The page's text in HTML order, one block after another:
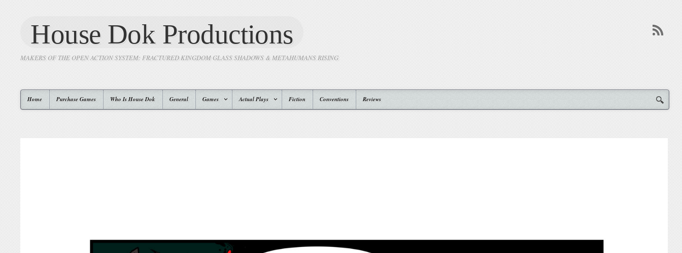
House Dok Productions
MAKERS OF THE OPEN ACTION SYSTEM: FRACTURED KINGDOM GLASS SHADOWS & METAHUMANS RISING
Home Purchase Games Who Is House Dok General Games Actual Plays Fiction Conventions Reviews